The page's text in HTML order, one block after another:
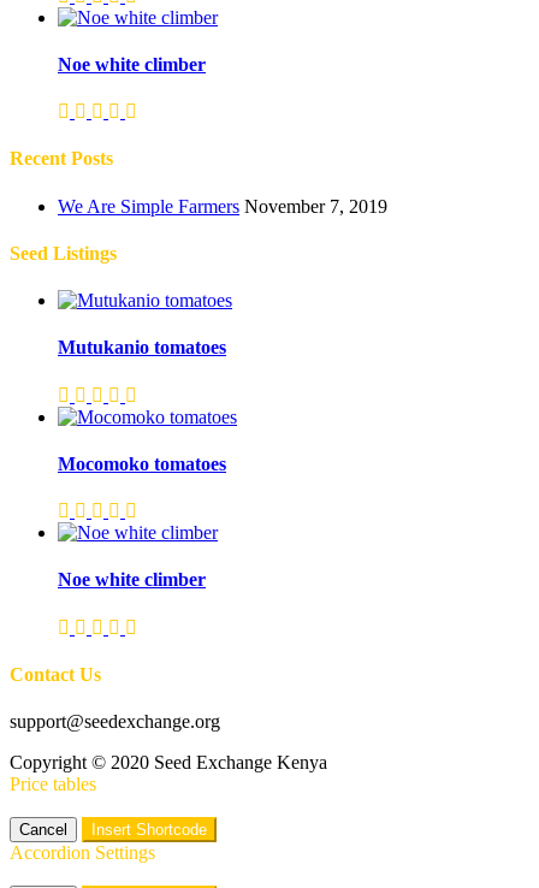
Noe white climber
Recent Posts
We Are Simple Farmers November 7, 2019
Seed Listings
Mutukanio tomatoes
Mocomoko tomatoes
Noe white climber
Contact Us
support@seedexchange.org
Copyright © 2020 Seed Exchange Kenya
Price tables
Cancel Insert Shortcode
Accordion Settings